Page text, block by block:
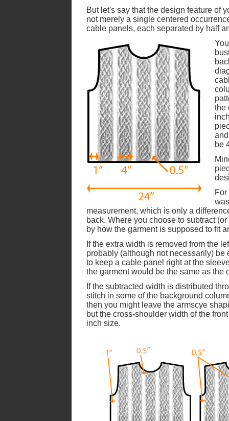
But let's say that the design feature of
not merely a single centered
cable panels, each separated by half
the
be
measurement, which is only a
back. Where you choose to subtract
by how the garment is supposed to fit
If the extra width is removed from the
probably (although not necessarily)
to keep a cable panel right at the
the garment would be the same as the
If the subtracted width is distributed
stitch in some of the background
then you might leave the armscye
but the cross-shoulder width of the
inch size.